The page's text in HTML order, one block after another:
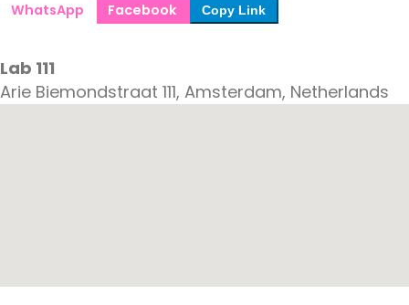
WhatsApp Facebook Copy Link
Lab 111
Arie Biemondstraat 111, Amsterdam, Netherlands